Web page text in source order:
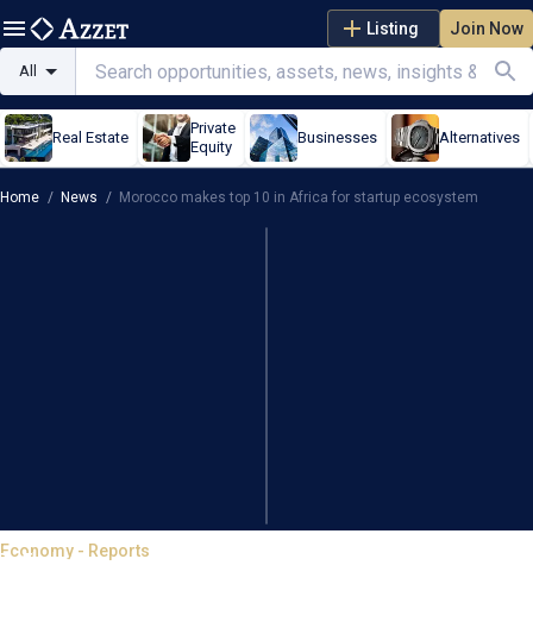
Listing Join Now
All
Real Estate
Private
Equity
Businesses Alternatives
Home / News / Morocco makes top 10 in Africa for startup ecosystem
Economy - Reports
Morocco makes top 10 in